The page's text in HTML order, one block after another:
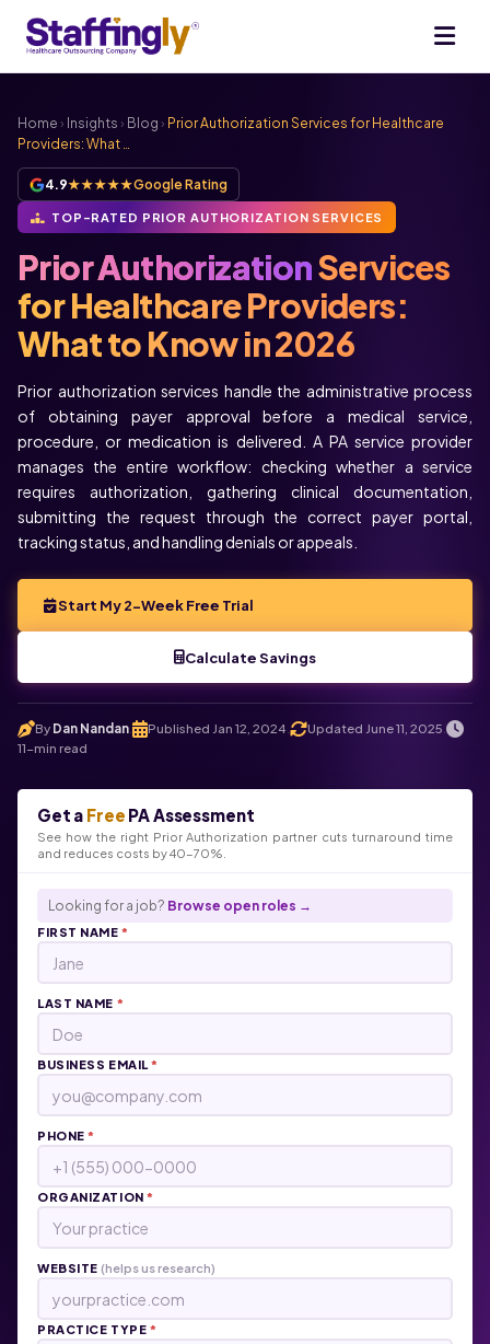
Home › Insights › Blog › Prior Authorization Services for Healthcare
Providers: What …
4.9★★★★★Google Rating
TOP-RATED PRIOR AUTHORIZATION SERVICES
Prior AuthorizationServices
for Healthcare Providers:
What to Know in 2026
Prior authorization services handle the administrative process
of obtaining payer approval before a medical service,
procedure, or medication is delivered. A PA service provider
manages the entire workflow: checking whether a service
requires authorization, gathering clinical documentation,
submitting the request through the correct payer portal,
tracking status, and handling denials or appeals.
Start My 2-Week Free Trial
Calculate Savings
By Dan Nandan Published Jan 12, 2024 Updated June 11, 2025
11-min read
Get a Free PA Assessment
See how the right Prior Authorization partner cuts turnaround time
and reduces costs by 40-70%.
Looking for a job? Browse open roles →
FIRST NAME*
LAST NAME *
BUSINESS EMAIL*
PHONE*
ORGANIZATION*
WEBSITE (helps us research)
PRACTICE TYPE *